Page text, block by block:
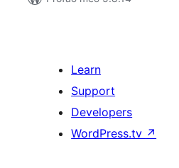
Learn
Support
Developers
WordPress.tv ↗